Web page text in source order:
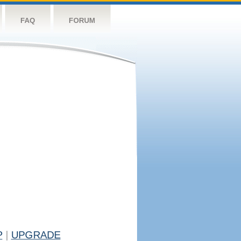
FAQ FORUM
UPGRADE